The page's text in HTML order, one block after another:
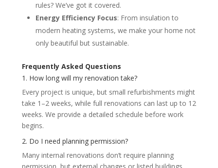
rules? We’ve got it covered.
Energy Efficiency Focus: From insulation to
modern heating systems, we make your home not
only beautiful but sustainable.
Frequently Asked Questions
1. How long will my renovation take?
Every project is unique, but small refurbishments might
take 1–2 weeks, while full renovations can last up to 12
weeks. We provide a detailed schedule before work
begins.
2. Do I need planning permission?
Many internal renovations don’t require planning